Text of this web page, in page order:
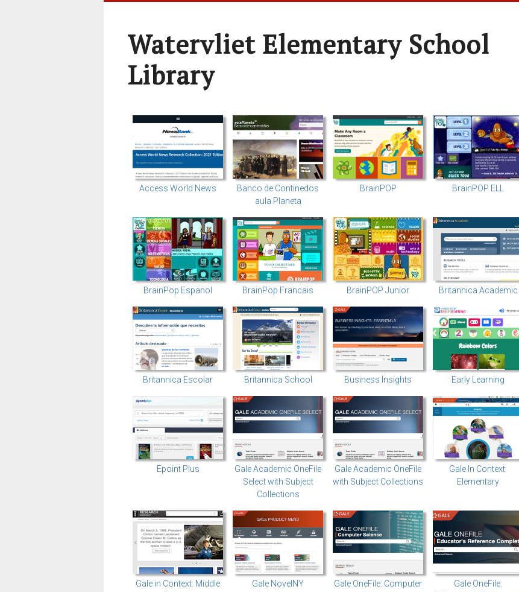
Watervliet Elementary School
Library
Access World News
Banco de Continedos
aula Planeta
BrainPOP BrainPOP ELL
BrainPop Espanol BrainPop Francais BrainPOP Junior Britannica Academic
Britannica Escolar Britannica School Business Insights Early Learning
Epoint Plus
Gale Academic OneFile
Select with Subject
Collections
Gale Academic OneFile
with Subject Collections
Gale In Context:
Elementary
Gale in Context: Middle
Gale NovelNY
Gale OneFile: Computer
Gale OneFile: